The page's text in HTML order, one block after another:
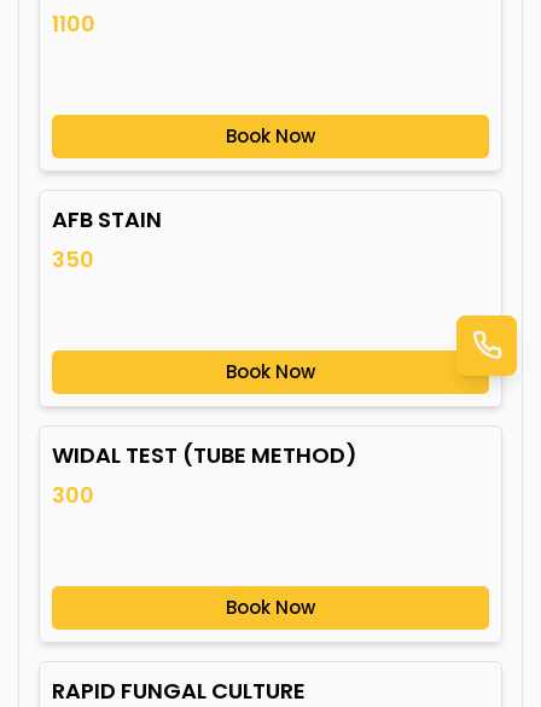
1100
Book Now
AFB STAIN
350
Book Now
WIDAL TEST (TUBE METHOD)
300
Book Now
RAPID FUNGAL CULTURE